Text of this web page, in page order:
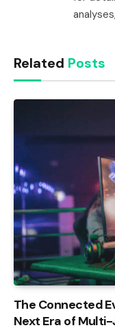
Related Posts
The Connected
Next Era of